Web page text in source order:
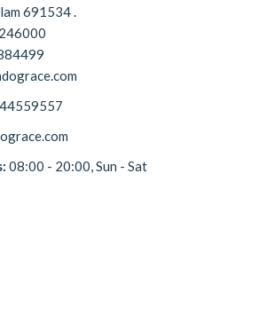
691534 .
08:00 - 20:00, Sun - Sat